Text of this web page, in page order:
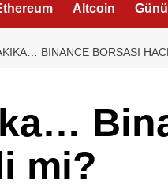
Altcoin
BINANCE BORSASI
mi?